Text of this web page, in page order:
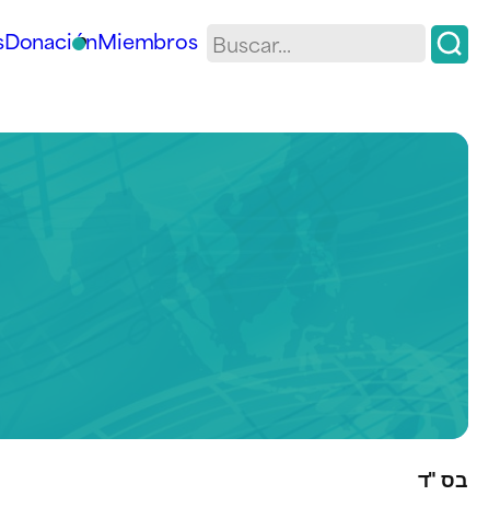
DonaciónMiembros
בס "ד